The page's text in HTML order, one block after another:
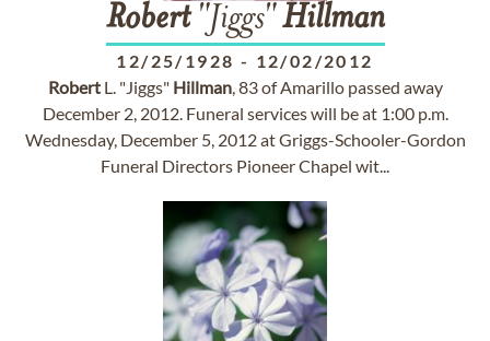
Robert"Jiggs"Hillman
12/25/1928 - 12/02/2012
RobertL. "Jiggs" Hillman, 83 of Amarillo passed away
December 2, 2012. Funeral services will be at 1:00 p.m.
Wednesday, December 5, 2012 at Griggs-Schooler-Gordon
Funeral Directors Pioneer Chapel wit...